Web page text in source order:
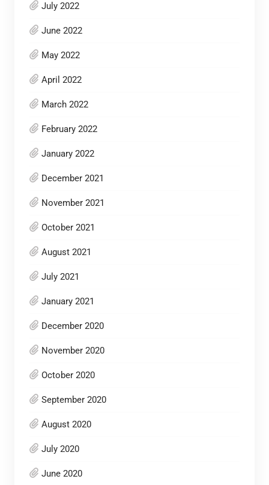
July 2022
June 2022
May 2022
April 2022
March 2022
February 2022
January 2022
December 2021
November 2021
October 2021
August 2021
July 2021
January 2021
December 2020
November 2020
October 2020
September 2020
August 2020
July 2020
June 2020